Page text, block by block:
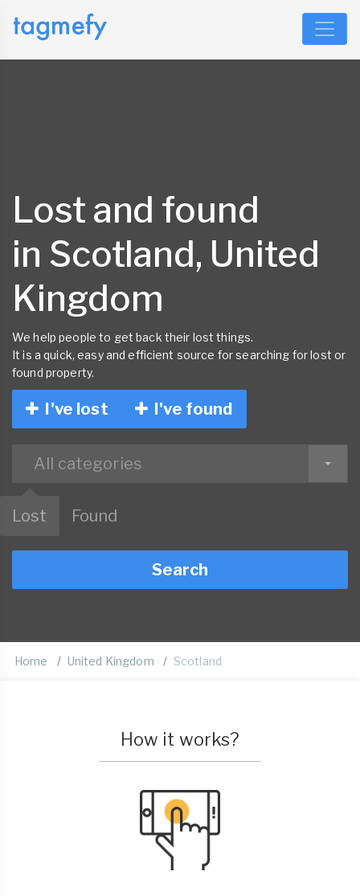
Lost and found
in Scotland, United
Kingdom
We help people to get back their lost things.
It is a quick, easy and efficient source for searching for lost or
found property.
I've lost I've found
All categories
Lost Found
Search
Home United Kingdom Scotland
How it works?